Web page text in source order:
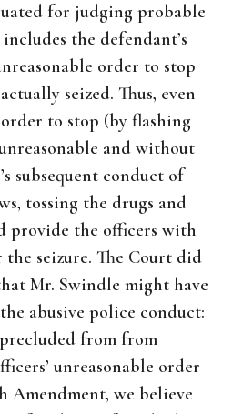
for judging probable
the defendant’s
order to stop
seized. Thus, even
to stop (by flashing
and without
subsequent conduct of
tossing the drugs and
provide the officers with
the seizure. The Court did
Mr. Swindle might have
abusive police conduct:
from from
unreasonable order
Amendment, we believe